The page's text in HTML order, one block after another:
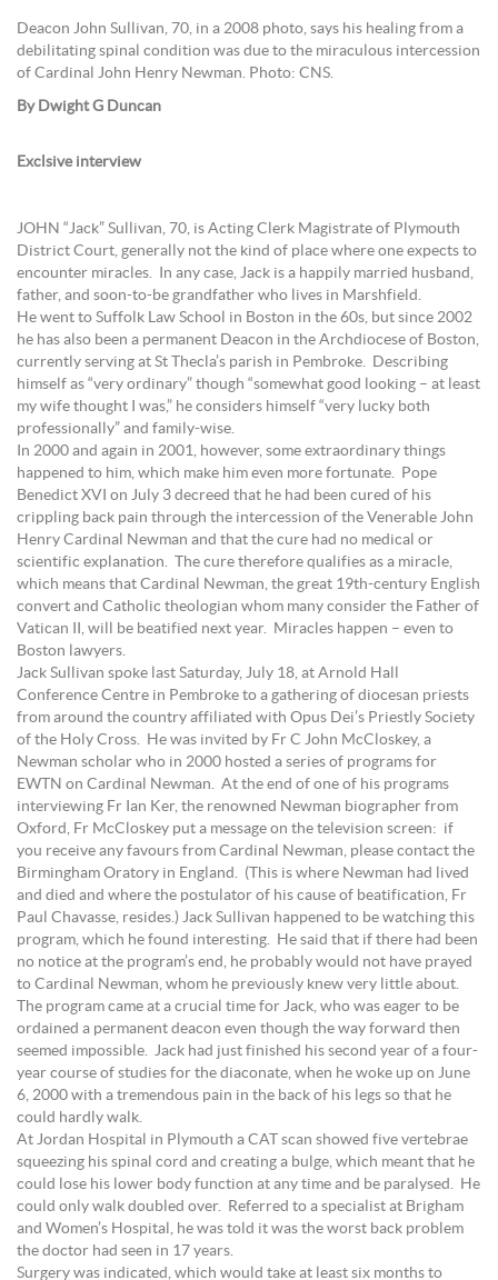
Deacon John Sullivan, 70, in a 2008 photo, says his healing from a
debilitating spinal condition was due to the miraculous intercession
of Cardinal John Henry Newman. Photo: CNS.
By Dwight G Duncan
Exclsive interview
JOHN “Jack” Sullivan, 70, is Acting Clerk Magistrate of Plymouth
District Court, generally not the kind of place where one expects to
encounter miracles. In any case, Jack is a happily married husband,
father, and soon-to-be grandfather who lives in Marshfield.
He went to Suffolk Law School in Boston in the 60s, but since 2002
he has also been a permanent Deacon in the Archdiocese of Boston,
currently serving at St Thecla’s parish in Pembroke. Describing
himself as “very ordinary” though “somewhat good looking – at least
my wife thought I was,” he considers himself “very lucky both
professionally” and family-wise.
In 2000 and again in 2001, however, some extraordinary things
happened to him, which make him even more fortunate. Pope
Benedict XVI on July 3 decreed that he had been cured of his
crippling back pain through the intercession of the Venerable John
Henry Cardinal Newman and that the cure had no medical or
scientific explanation. The cure therefore qualifies as a miracle,
which means that Cardinal Newman, the great 19th-century English
convert and Catholic theologian whom many consider the Father of
Vatican II, will be beatified next year. Miracles happen – even to
Boston lawyers.
Jack Sullivan spoke last Saturday, July 18, at Arnold Hall
Conference Centre in Pembroke to a gathering of diocesan priests
from around the country affiliated with Opus Dei’s Priestly Society
of the Holy Cross. He was invited by Fr C John McCloskey, a
Newman scholar who in 2000 hosted a series of programs for
EWTN on Cardinal Newman. At the end of one of his programs
interviewing Fr Ian Ker, the renowned Newman biographer from
Oxford, Fr McCloskey put a message on the television screen: if
you receive any favours from Cardinal Newman, please contact the
Birmingham Oratory in England. (This is where Newman had lived
and died and where the postulator of his cause of beatification, Fr
Paul Chavasse, resides.) Jack Sullivan happened to be watching this
program, which he found interesting. He said that if there had been
no notice at the program’s end, he probably would not have prayed
to Cardinal Newman, whom he previously knew very little about.
The program came at a crucial time for Jack, who was eager to be
ordained a permanent deacon even though the way forward then
seemed impossible. Jack had just finished his second year of a four-
year course of studies for the diaconate, when he woke up on June
6, 2000 with a tremendous pain in the back of his legs so that he
could hardly walk.
At Jordan Hospital in Plymouth a CAT scan showed five vertebrae
squeezing his spinal cord and creating a bulge, which meant that he
could lose his lower body function at any time and be paralysed. He
could only walk doubled over. Referred to a specialist at Brigham
and Women’s Hospital, he was told it was the worst back problem
the doctor had seen in 17 years.
Surgery was indicated, which would take at least six months to